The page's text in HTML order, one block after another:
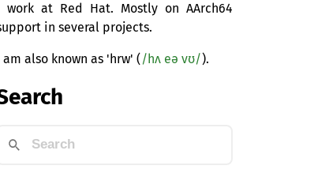
work at Red Hat. Mostly on AArch64
in several projects.
am also known as 'hrw' ( /hʌ eə vʊ/).